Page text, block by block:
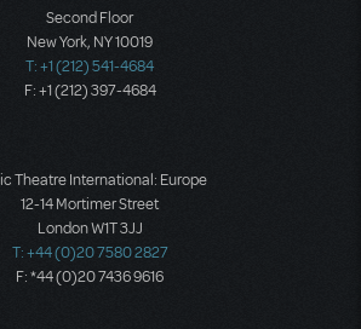
Second Floor
New York, NY 10019
T: +1 (212) 541-4684
F: +1 (212) 397-4684
Theatre International: Europe
12-14 Mortimer Street
London W1T 3JJ
T: +44 (0)20 7580 2827
F: *44 (0)20 7436 9616